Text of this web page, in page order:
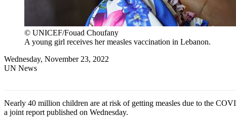
© UNICEF/Fouad Choufany
A young girl receives her measles vaccination in Lebanon.
Wednesday, November 23, 2022
UN News
Nearly 40 million children are at risk of getting measles due to the
a joint report published on Wednesday.